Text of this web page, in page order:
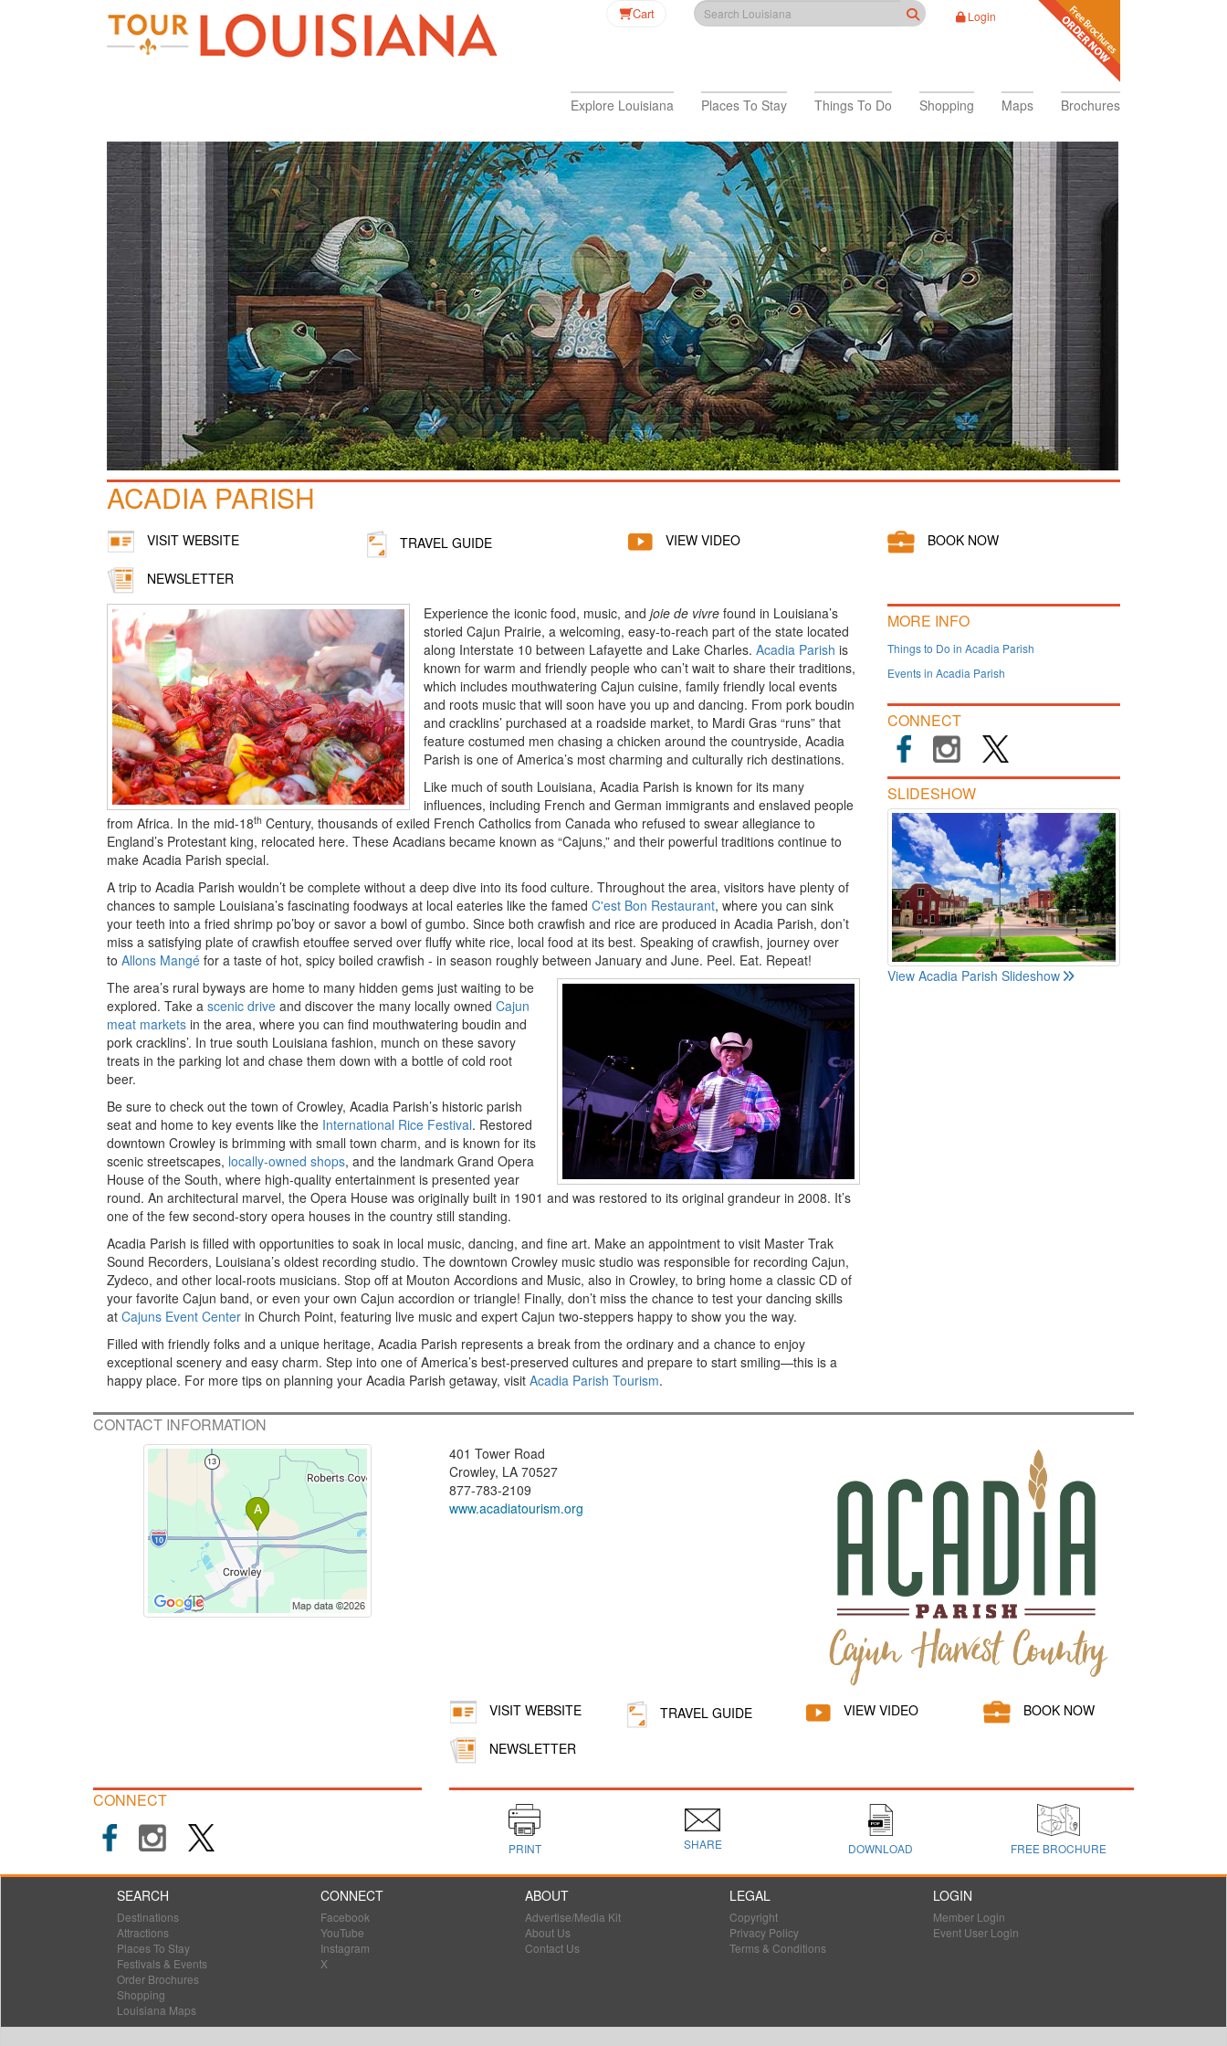
Cart Login
Explore Louisiana Places To Stay Things To Do Shopping Maps Brochures
ACADIA PARISH
VISIT WEBSITE TRAVEL GUIDE VIEW VIDEO BOOK NOW
NEWSLETTER
Experience the iconic food, music, and joie de vivre found in Louisiana’s
storied Cajun Prairie, a welcoming, easy-to-reach part of the state located
along Interstate 10 between Lafayette and Lake Charles. Acadia Parish is
known for warm and friendly people who can’t wait to share their traditions,
which includes mouthwatering Cajun cuisine, family friendly local events
and roots music that will soon have you up and dancing. From pork boudin
and cracklins’ purchased at a roadside market, to Mardi Gras “runs” that
feature costumed men chasing a chicken around the countryside, Acadia
Parish is one of America’s most charming and culturally rich destinations.
Like much of south Louisiana, Acadia Parish is known for its many
influences, including French and German immigrants and enslaved people
from Africa. In the mid-18th Century, thousands of exiled French Catholics from Canada who refused to swear allegiance to
England’s Protestant king, relocated here. These Acadians became known as “Cajuns,” and their powerful traditions continue to
make Acadia Parish special.
A trip to Acadia Parish wouldn’t be complete without a deep dive into its food culture. Throughout the area, visitors have plenty of
chances to sample Louisiana’s fascinating foodways at local eateries like the famed C'est Bon Restaurant, where you can sink
your teeth into a fried shrimp po’boy or savor a bowl of gumbo. Since both crawfish and rice are produced in Acadia Parish, don’t
miss a satisfying plate of crawfish etouffee served over fluffy white rice, local food at its best. Speaking of crawfish, journey over
to Allons Mangé for a taste of hot, spicy boiled crawfish - in season roughly between January and June. Peel. Eat. Repeat!
The area’s rural byways are home to many hidden gems just waiting to be
explored. Take a scenic drive and discover the many locally owned Cajun
meat markets in the area, where you can find mouthwatering boudin and
pork cracklins’. In true south Louisiana fashion, munch on these savory
treats in the parking lot and chase them down with a bottle of cold root
beer.
Be sure to check out the town of Crowley, Acadia Parish’s historic parish
seat and home to key events like the International Rice Festival. Restored
downtown Crowley is brimming with small town charm, and is known for its
scenic streetscapes, locally-owned shops, and the landmark Grand Opera
House of the South, where high-quality entertainment is presented year
round. An architectural marvel, the Opera House was originally built in 1901 and was restored to its original grandeur in 2008. It’s
one of the few second-story opera houses in the country still standing.
Acadia Parish is filled with opportunities to soak in local music, dancing, and fine art. Make an appointment to visit Master Trak
Sound Recorders, Louisiana’s oldest recording studio. The downtown Crowley music studio was responsible for recording Cajun,
Zydeco, and other local-roots musicians. Stop off at Mouton Accordions and Music, also in Crowley, to bring home a classic CD of
your favorite Cajun band, or even your own Cajun accordion or triangle! Finally, don’t miss the chance to test your dancing skills
at Cajuns Event Center in Church Point, featuring live music and expert Cajun two-steppers happy to show you the way.
Filled with friendly folks and a unique heritage, Acadia Parish represents a break from the ordinary and a chance to enjoy
exceptional scenery and easy charm. Step into one of America’s best-preserved cultures and prepare to start smiling—this is a
happy place. For more tips on planning your Acadia Parish getaway, visit Acadia Parish Tourism.
MORE INFO
Things to Do in Acadia Parish
Events in Acadia Parish
CONNECT
SLIDESHOW
View Acadia Parish Slideshow
CONTACT INFORMATION
401 Tower Road
Crowley, LA 70527
877-783-2109
www.acadiatourism.org
VISIT WEBSITE TRAVEL GUIDE VIEW VIDEO BOOK NOW
NEWSLETTER
CONNECT
PRINT SHARE DOWNLOAD FREE BROCHURE
SEARCH
Destinations
Attractions
Places To Stay
Festivals & Events
Order Brochures
Shopping
Louisiana Maps
CONNECT
Facebook
YouTube
Instagram
X
ABOUT
Advertise/Media Kit
About Us
Contact Us
LEGAL
Copyright
Privacy Policy
Terms & Conditions
LOGIN
Member Login
Event User Login